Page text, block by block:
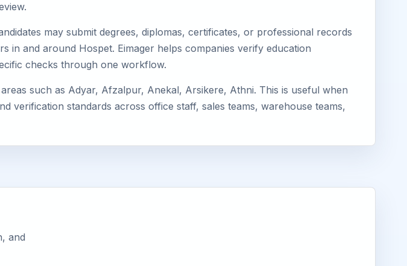
may submit degrees, diplomas, certificates, or professional records
in and around Hospet. Eimager helps companies verify education
checks through one workflow.
such as Adyar, Afzalpur, Anekal, Arsikere, Athni. This is useful when
verification standards across office staff, sales teams, warehouse teams,
and